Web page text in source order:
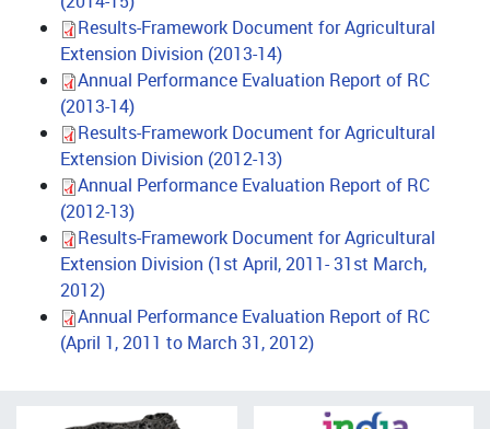
Results-Framework Document for Agricultural
Extension Division (2013-14)
Annual Performance Evaluation Report of RC
(2013-14)
Results-Framework Document for Agricultural
Extension Division (2012-13)
Annual Performance Evaluation Report of RC
(2012-13)
Results-Framework Document for Agricultural
Extension Division (1st April, 2011- 31st March,
2012)
Annual Performance Evaluation Report of RC
(April 1, 2011 to March 31, 2012)